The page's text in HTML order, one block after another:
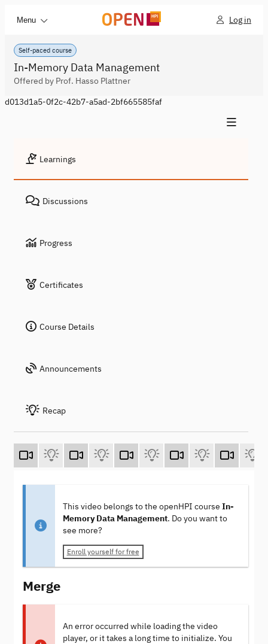
Menu Log in
Self-paced course
In-Memory Data Management
Offered by Prof. Hasso Plattner
d013d1a5-0f2c-42b7-a5ad-2bf665585faf
Learnings
Discussions
Progress
Certificates
Course Details
Announcements
Recap
This video belongs to the openHPI course In-
Memory Data Management. Do you want to
see more?
Enroll yourself for free
Merge
An error occurred while loading the video
player, or it takes a long time to initialize. You